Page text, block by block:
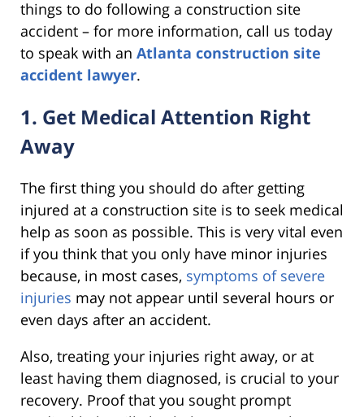
things to do following a construction site
accident – for more information, call us today
to speak with an Atlanta construction site
accident lawyer.
1. Get Medical Attention Right
Away
The first thing you should do after getting
injured at a construction site is to seek medical
help as soon as possible. This is very vital even
if you think that you only have minor injuries
because, in most cases, symptoms of severe
injuries may not appear until several hours or
even days after an accident.
Also, treating your injuries right away, or at
least having them diagnosed, is crucial to your
recovery. Proof that you sought prompt